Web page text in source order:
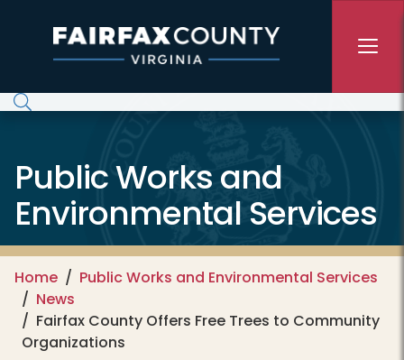
Public Works and
Environmental Services
Home
Public Works and Environmental Services
News
Fairfax County Offers Free Trees to Community
Organizations